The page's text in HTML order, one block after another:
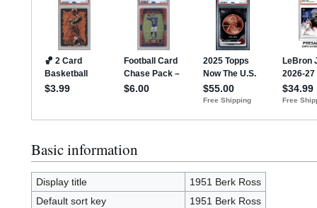
Basic information
Display title
1951 Berk Ross
Default sort key
1951 Berk Ross